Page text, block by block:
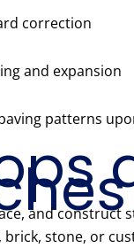
correction
and expansion
patterns
and construct
brick, stone, or